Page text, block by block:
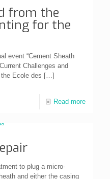
from the
for the
event “Cement Sheath
Challenges and
Ecole des […]
Read more
to plug a micro-
and either the casing